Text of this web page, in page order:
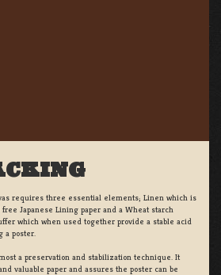
requires three essential elements; Linen which is
Japanese Lining paper and a Wheat starch
which when used together provide a stable acid
poster.
a preservation and stabilization technique. It
valuable paper and assures the poster can be